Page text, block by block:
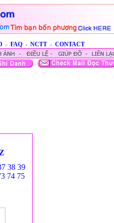
- FAQ - NCTT - CONTACT
Z
38 39
74 75